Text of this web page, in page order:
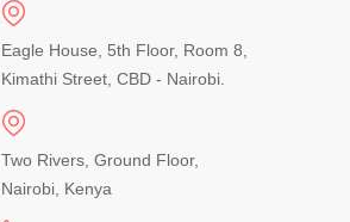
Eagle House, 5th Floor, Room 8,
Kimathi Street, CBD - Nairobi.
Two Rivers, Ground Floor,
Nairobi, Kenya